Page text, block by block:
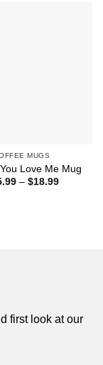
MUGS
Love Me Mug
– $18.99Price
first look at our